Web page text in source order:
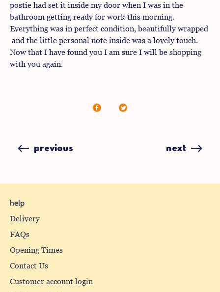
postie had set it inside my door when I was in the
bathroom getting ready for work this morning.
Everything was in perfect condition, beautifully wrapped
and the little personal note inside was a lovely touch.
Now that I have found you I am sure I will be shopping
with you again.
ShareShare
previous next
help
Delivery
FAQs
Opening Times
Contact Us
Customer account login